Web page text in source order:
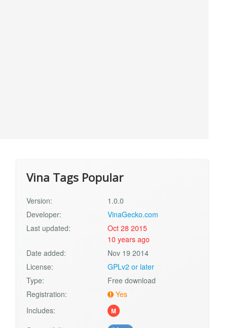
Vina Tags Popular
Version:
1.0.0
Developer:
VinaGecko.com
Last updated:
Oct 28 2015
10 years ago
Date added:
Nov 19 2014
License:
GPLv2 or later
Type:
Free download
Registration:
Yes
Includes:
M